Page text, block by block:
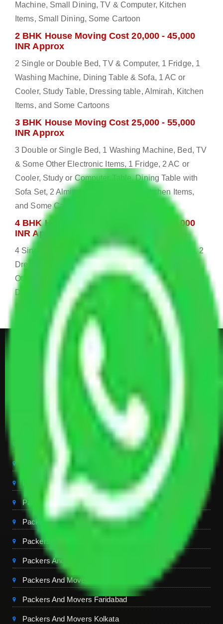
Machine, Small Dining, TV & Computer, Kitchen
Items, Small Dining, Some Cartoon
2 BHK House Moving Cost 20,000 - 45,000
INR Approx
2 Single or Double Bed, TV & Computer, 1 Fridge, 1
Washing Machine, Dining Table & Sofa, 1 AC or
Cooler, Study Table, Dressing table, Almirah, Kitchen
Items, and Some Cartoons
3 BHK House Moving Cost 25,000 - 55,000
INR Approx
3 Double or Single Bed, 1 Washing Machine, Bed, TV
& Some Other Electronic Items, 1 Fridge, 2 AC or
Cooler, Study or Computer Table, Dining Table with
Sofa Set, 2 Almirah, Dressing table, Kitchen Items,
and Some Cartoons
4 BHK House Moving Cost 30,000 - 65,000
INR Approx
4 Single or Double Bed, 3 AC, 1 Washing Machine, 2
Dressing Table, 3 Wardrobes, 1 Fridge, TV & Some
Other Electronic Items, Study or Computer Table,
Dining Table with Sofa Set, Center Table, Some
Chairs, Kitchen Items, and Some Cartoons
Get Shifting Estimate in all Top
City of India
Packers And Movers Delhi
Packers And Movers Noida
Packers And Movers Gurgaon
Packers And Movers Ghaziabad
Packers And Movers Chandigarh
Packers And Movers Jaipur
Packers And Movers Dehradun
Packers And Movers Mohali
Packers And Movers Ambala
Packers And Movers Faridabad
Packers And Movers Kolkata